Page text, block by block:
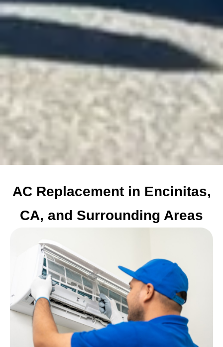
AC Replacement in Encinitas,
CA, and Surrounding Areas